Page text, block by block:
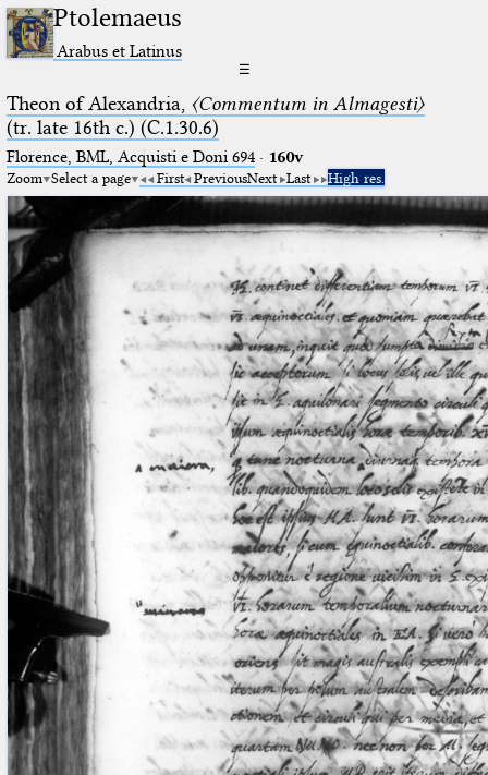
Ptolemaeus
Arabus et Latinus
☰
Theon of Alexandria, 〈Commentum in Almagesti〉
(tr. late 16th c.) (C.1.30.6)
Florence, BML, Acquisti e Doni 694· 160v
Zoom Select a page First PreviousNext Last High res.